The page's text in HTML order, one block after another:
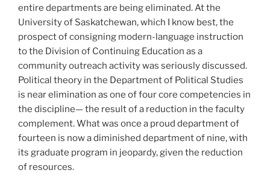
entire departments are being eliminated. At the
University of Saskatchewan, which I know best, the
prospect of consigning modern-language instruction
to the Division of Continuing Education as a
community outreach activity was seriously discussed.
Political theory in the Department of Political Studies
is near elimination as one of four core competencies in
the discipline— the result of a reduction in the faculty
complement. What was once a proud department of
fourteen is now a diminished department of nine, with
its graduate program in jeopardy, given the reduction
of resources.